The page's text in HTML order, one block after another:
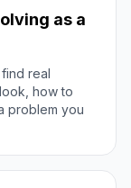
as a
real
how to
problem you